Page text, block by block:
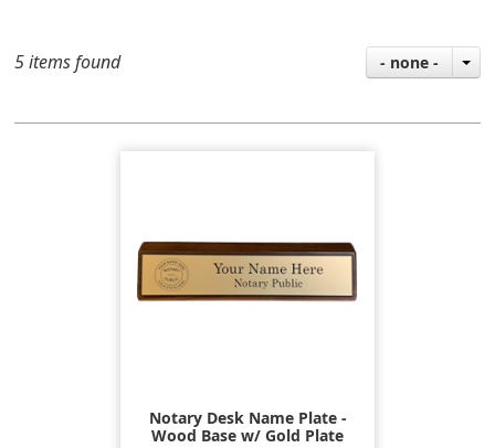
5 items found - none -
Notary Desk Name Plate -
Wood Base w/ Gold Plate